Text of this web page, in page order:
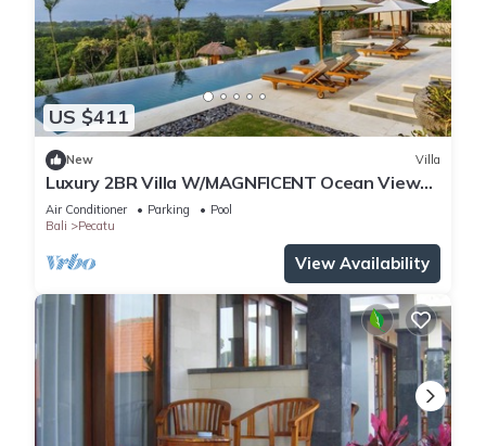
US $411
New Villa
Luxury 2BR Villa W/MAGNFICENT Ocean Views,
Uluwatu - 2Min Drive To The Beach!
Air Conditioner Parking
Pool
Bali
Pecatu
View Availability